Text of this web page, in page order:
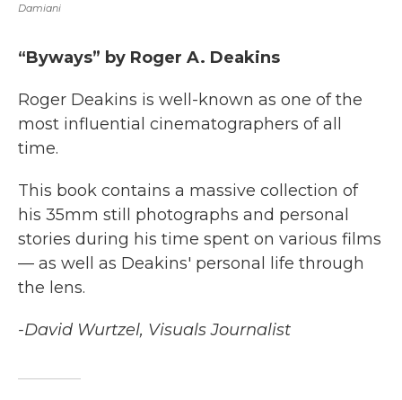
Damiani
“Byways” by Roger A. Deakins
Roger Deakins is well-known as one of the
most influential cinematographers of all
time.
This book contains a massive collection of
his 35mm still photographs and personal
stories during his time spent on various films
— as well as Deakins' personal life through
the lens.
-David Wurtzel, Visuals Journalist